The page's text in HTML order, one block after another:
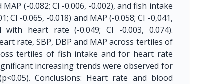
MAP (-0.082; CI -0.006, -0.002), and fish intake
CI -0.065, -0.018) and MAP (-0.058; CI -0,041,
with heart rate (-0.049; CI -0.003, 0.074).
rate, SBP, DBP and MAP across tertiles of
tertiles of fish intake and for heart rate
increasing trends were observed for
Conclusions: Heart rate and blood